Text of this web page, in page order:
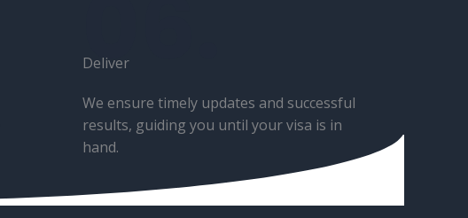
06.
Deliver​
We ensure timely updates and successful
results, guiding you until your visa is in
hand.